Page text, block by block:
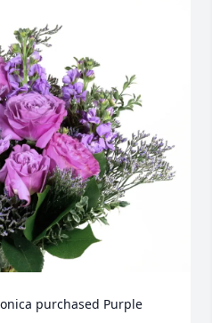
purchased Purple